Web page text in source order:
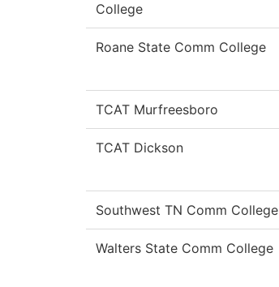
College
Roane State Comm College
TCAT Murfreesboro
TCAT Dickson
Southwest TN Comm College
Walters State Comm College